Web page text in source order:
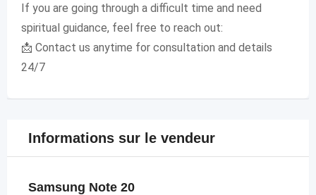
If you are going through a difficult time and need
spiritual guidance, feel free to reach out:
📩 Contact us anytime for consultation and details
24/7
Informations sur le vendeur
Samsung Note 20